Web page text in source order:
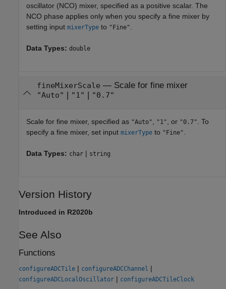
oscillator (NCO) mixer, specified as a positive scalar. The
NCO phase applies only when you specify a fine mixer by
setting input mixerType to "Fine"
Data Types: double
fineMixerScale — Scale for fine mixer
"Auto" | "1" | "0.7"
Scale for fine mixer, specified as "Auto", "1", or "0.7". To
specify a fine mixer, set input mixerType to "Fine".
Data Types: char | string
Version History
Introduced in R2020b
See Also
Functions
configureADCTile | configureADCChannel |
configureADCLocalOscillator | configureADCTileClock